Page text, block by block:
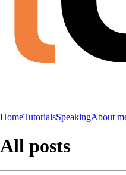
HomeTutorialsSpeakingAbout
All posts